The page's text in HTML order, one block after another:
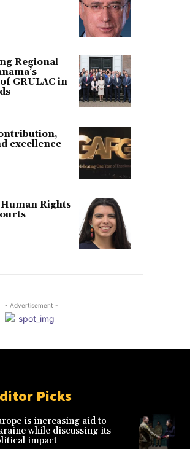
Regional
GRULAC in
excellence
Rights
- Advertisement -
Picks
is increasing aid to
while discussing its
impact